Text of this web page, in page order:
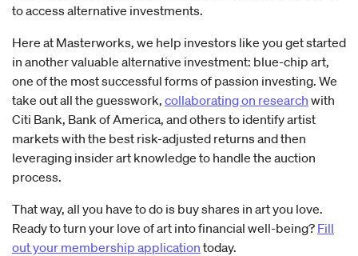
to access alternative investments.
Here at Masterworks, we help investors like you get started
in another valuable alternative investment: blue-chip art,
one of the most successful forms of passion investing. We
take out all the guesswork, collaborating on research with
Citi Bank, Bank of America, and others to identify artist
markets with the best risk-adjusted returns and then
leveraging insider art knowledge to handle the auction
process.
That way, all you have to do is buy shares in art you love.
Ready to turn your love of art into financial well-being? Fill
out your membership application today.